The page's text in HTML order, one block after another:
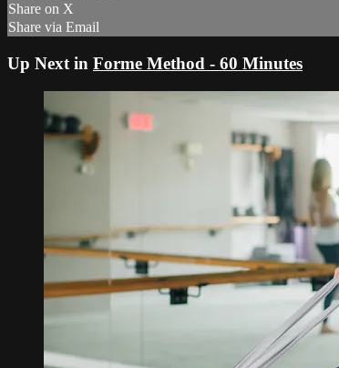
Share on X
Share via Email
Up Next in Forme Method - 60 Minutes